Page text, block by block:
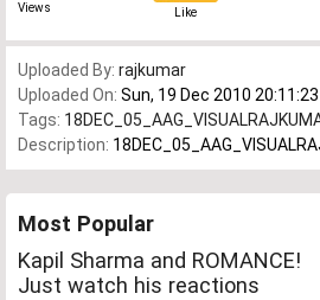
Views Like
Uploaded By: rajkumar
Uploaded On: Sun, 19 Dec 2010
Tags:
Description:
Most Popular
Kapil Sharma and ROMANCE!
Just watch his reactions